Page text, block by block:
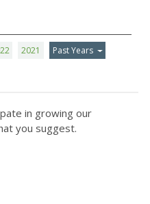
2021 Past Years
in growing our
you suggest.